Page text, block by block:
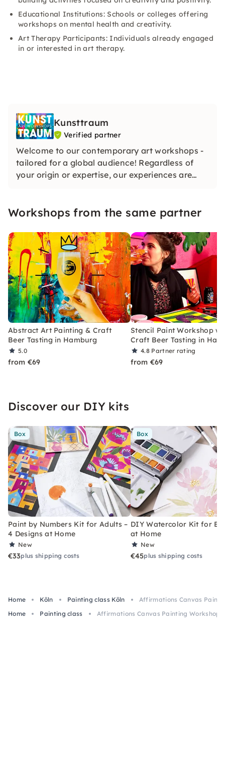
Educational Institutions: Schools or colleges offering
workshops on mental health and creativity.
Art Therapy Participants: Individuals already engaged
in or interested in art therapy.
Kunsttraum
Verified partner
Welcome to our contemporary art workshops -
tailored for a global audience! Regardless of
your origin or expertise, our experiences are
Hamburg. Join us for a transformative artistic
Workshops from the same partner
Abstract Art Painting & Craft
Beer Tasting in Hamburg
5.0
from €69
Stencil Paint Workshop
Craft Beer Tasting in
4.8 Partner rating
from €69
Discover our DIY kits
Box
Paint by Numbers Kit for Adults –
4 Designs at Home
New
€33plus shipping costs
Box
DIY Watercolor Kit for
at Home
New
€45plus shipping costs
Home Köln Painting class Köln
Affirmations Canvas
Home
Painting class Affirmations Canvas Painting Workshop